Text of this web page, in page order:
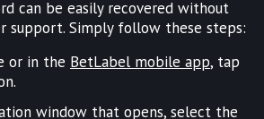
can be easily recovered without
support. Simply follow these steps:
or in the BetLabel mobile app, tap
window that opens, select the